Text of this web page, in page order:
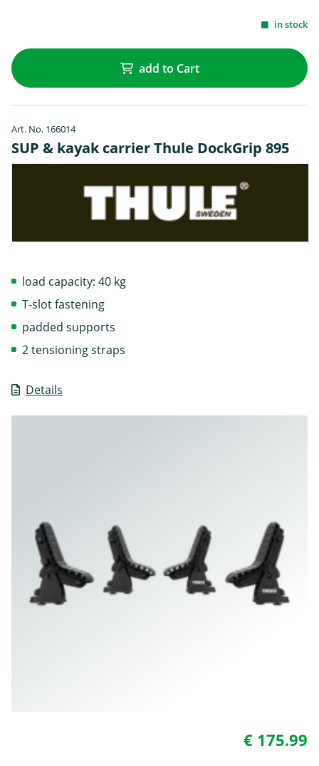
in stock
add to Cart
Art. No. 166014
SUP & kayak carrier Thule DockGrip 895
Details
load capacity: 40 kg
T-slot fastening
padded supports
2 tensioning straps
€ 175.99